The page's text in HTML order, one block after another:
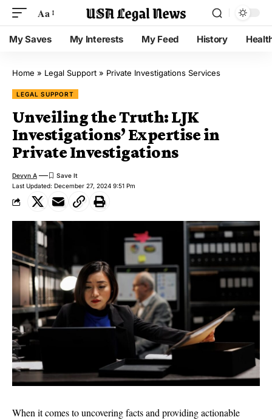
Aa
My Saves My Interests My Feed History
Home » Legal Support » Private Investigations Services
LEGAL SUPPORT
Unveiling the Truth: LJK
Investigations’ Expertise in
Private Investigations
Last Updated: December 27, 2024 9:51 Pm
Devyn A
When it comes to uncovering facts and providing actionable